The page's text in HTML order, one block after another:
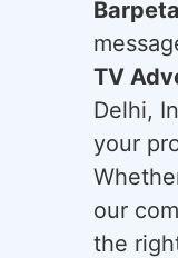
Barpeta
TV
Delhi,
your
our
the